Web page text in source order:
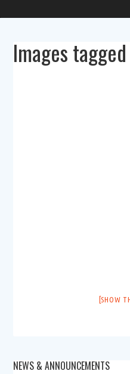
Images
[SHOW
NEWS & ANNOUNCEMENTS